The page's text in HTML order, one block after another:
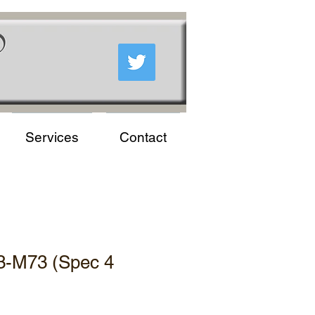
Services Contact
M73 (Spec 4